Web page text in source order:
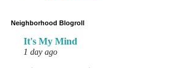
Neighborhood Blogroll
It's My Mind
1 day ago